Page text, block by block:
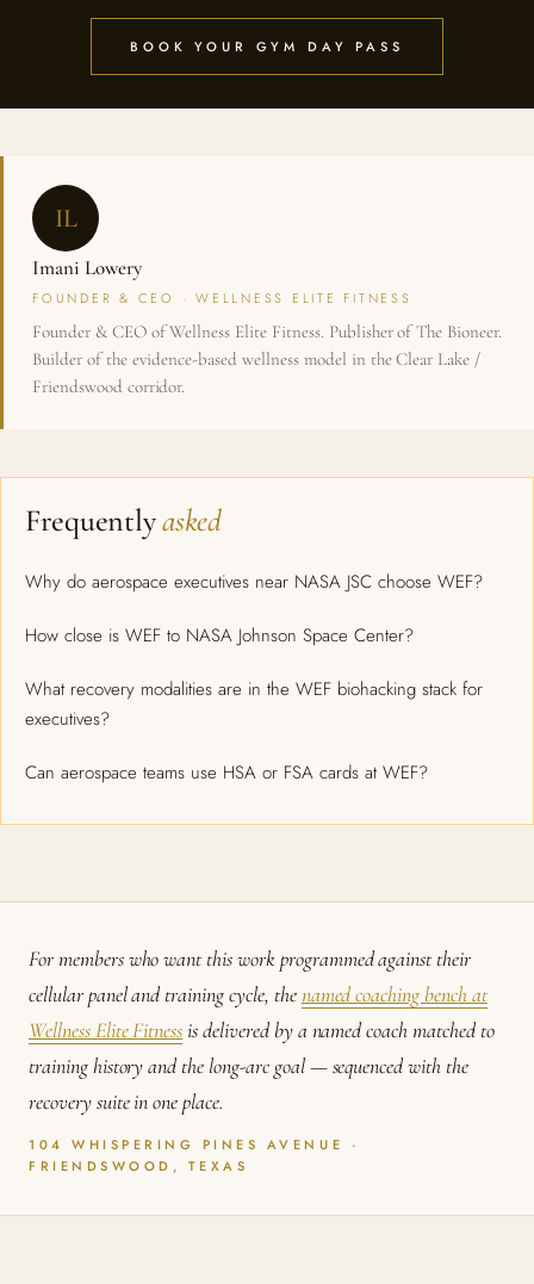
BOOK YOUR GYM DAY PASS
IL
Imani Lowery
FOUNDER & CEO · WELLNESS ELITE FITNESS
Founder & CEO of Wellness Elite Fitness. Publisher of The Bioneer.
Builder of the evidence-based wellness model in the Clear Lake /
Friendswood corridor.
Frequentlyasked
Why do aerospace executives near NASA JSC choose WEF?
How close is WEF to NASA Johnson Space Center?
What recovery modalities are in the WEF biohacking stack for
executives?
Can aerospace teams use HSA or FSA cards at WEF?
For members who want this work programmed against their
cellular panel and training cycle, thenamed coaching bench at
Wellness Elite Fitnessis delivered by a named coach matched to
training history and the long-arc goal — sequenced with the
recovery suite in one place.
104 WHISPERING PINES AVENUE ·
FRIENDSWOOD, TEXAS